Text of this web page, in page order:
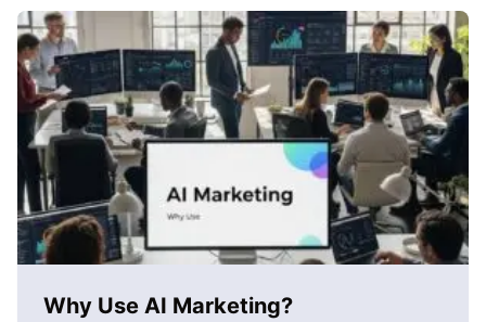
for
E-
Commerce:
The
SMB
Guide
to
Competing
with
Enterprise
Brands
Why Use AI Marketing?